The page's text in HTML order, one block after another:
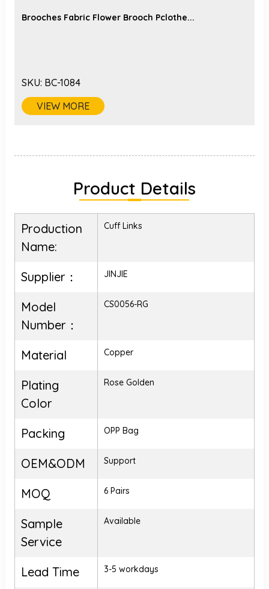
Brooches Fabric Flower Brooch Pclothe...
SKU: BC-1084
VIEW MORE
Product Details
Production
Name:
Cuff Links
Supplier： JINJIE
Model
Number：
CS0056-RG
Material Copper
Plating
Color
Rose Golden
Packing OPP Bag
OEM&ODM Support
MOQ 6 Pairs
Sample
Service
Available
Lead Time 3-5 workdays